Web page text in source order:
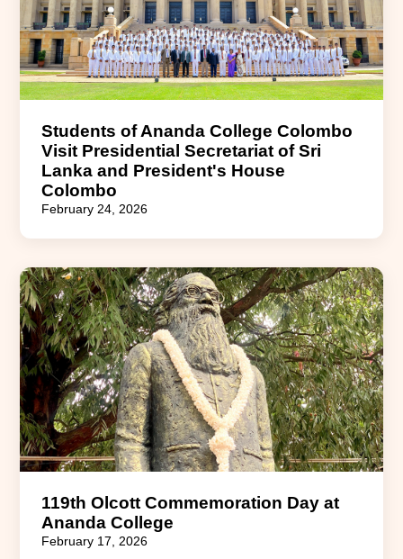
Students of Ananda College Colombo
Visit Presidential Secretariat of Sri
Lanka and President's House
Colombo
February 24, 2026
119th Olcott Commemoration Day at
Ananda College
February 17, 2026